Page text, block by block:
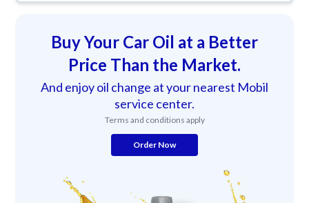
Buy Your Car Oil at a Better
Price Than the Market.
And enjoy oil change at your nearest Mobil
service center.
Terms and conditions apply
Order Now